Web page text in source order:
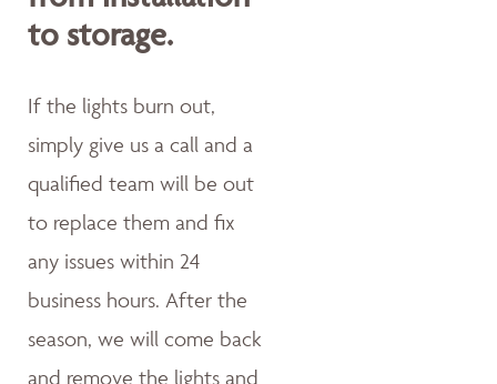
to storage.
If the lights burn out,
simply give us a call and a
qualified team will be out
to replace them and fix
any issues within 24
business hours. After the
season, we will come back
and remove the lights and